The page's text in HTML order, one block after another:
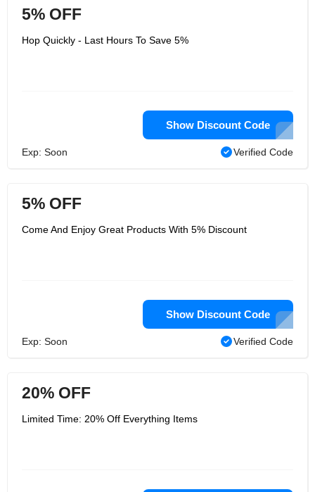
5% OFF
Hop Quickly - Last Hours To Save 5%
Show Discount Code
Exp: Soon Verified Code
5% OFF
Come And Enjoy Great Products With 5% Discount
Show Discount Code
Exp: Soon Verified Code
20% OFF
Limited Time: 20% Off Everything Items